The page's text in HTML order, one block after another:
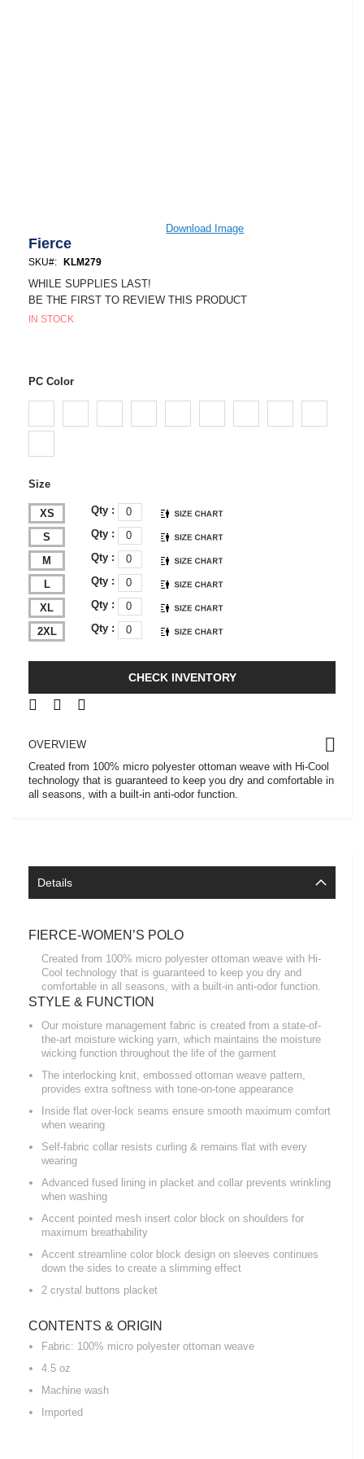
to
the
beginning
of
images
gallery
Download Image
Fierce
SKU KLM279
WHILE SUPPLIES LAST!
BE THE FIRST TO REVIEW THIS PRODUCT
IN STOCK
PC Color
Size
XS Qty :
S Qty :
M Qty :
L Qty :
XL Qty :
2XL Qty :
CHECK INVENTORY
OVERVIEW
Created from 100% micro polyester ottoman weave with Hi-Cool
technology that is guaranteed to keep you dry and comfortable in
all seasons, with a built-in anti-odor function.
Details
FIERCE-WOMEN’S POLO
Created from 100% micro polyester ottoman weave with Hi-
Cool technology that is guaranteed to keep you dry and
comfortable in all seasons, with a built-in anti-odor function.
STYLE & FUNCTION
Our moisture management fabric is created from a state-of-
the-art moisture wicking yarn, which maintains the moisture
wicking function throughout the life of the garment
The interlocking knit, embossed ottoman weave pattern,
provides extra softness with tone-on-tone appearance
Inside flat over-lock seams ensure smooth maximum comfort
when wearing
Self-fabric collar resists curling & remains flat with every
wearing
Advanced fused lining in placket and collar prevents wrinkling
when washing
Accent pointed mesh insert color block on shoulders for
maximum breathability
Accent streamline color block design on sleeves continues
down the sides to create a slimming effect
2 crystal buttons placket
CONTENTS & ORIGIN
Fabric: 100% micro polyester ottoman weave
4.5 oz
Machine wash
Imported